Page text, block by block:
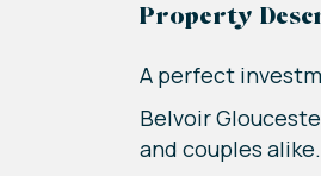
Property
A perfect
Belvoir
and couples alike.